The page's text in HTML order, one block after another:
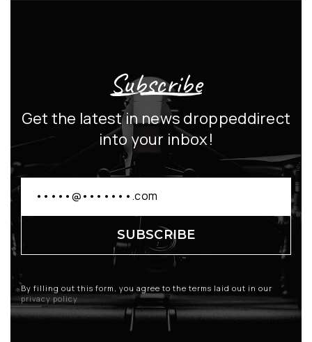
Subscribe
Get the latest in news droppeddirect
into your inbox!
By filling out this form, you agree to the terms laid out in our
privacy policy